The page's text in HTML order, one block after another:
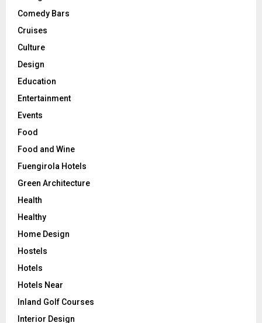
Comedy Bars
Cruises
Culture
Design
Education
Entertainment
Events
Food
Food and Wine
Fuengirola Hotels
Green Architecture
Health
Healthy
Home Design
Hostels
Hotels
Hotels Near
Inland Golf Courses
Interior Design